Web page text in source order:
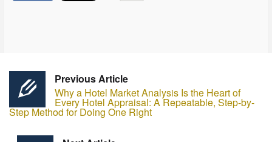
Previous Article
Why a Hotel Market Analysis Is the Heart of
Every Hotel Appraisal: A Repeatable, Step-by-
Step Method for Doing One Right